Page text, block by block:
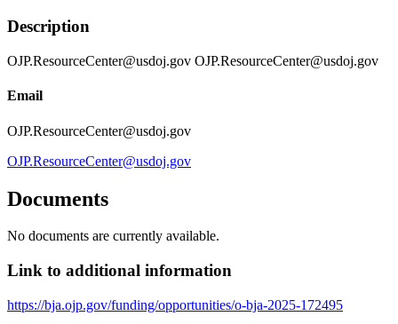
Description
OJP.ResourceCenter@usdoj.gov OJP.ResourceCenter@usdoj.gov
Email
OJP.ResourceCenter@usdoj.gov
OJP.ResourceCenter@usdoj.gov
Documents
No documents are currently available.
Link to additional information
https://bja.ojp.gov/funding/opportunities/o-bja-2025-172495